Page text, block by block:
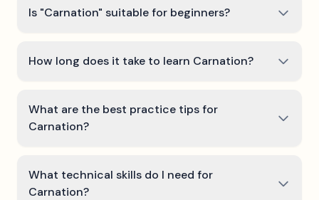
Is "Carnation" suitable for beginners?
How long does it take to learn Carnation?
What are the best practice tips for
Carnation?
What technical skills do I need for
Carnation?